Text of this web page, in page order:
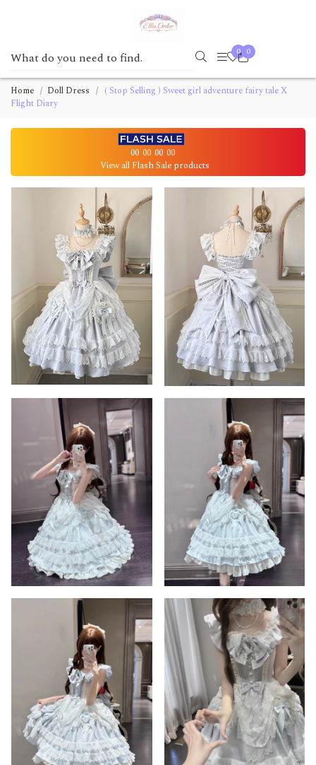
0 0
Home Doll Dress
( Stop Selling ) Sweet girl adventure fairy tale X
Flight Diary
00 00 00 00
View all Flash Sale products